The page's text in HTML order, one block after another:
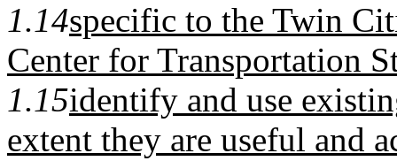
1.14specific to the Twin
Center for Transportation
1.15identify and use
extent they are useful and